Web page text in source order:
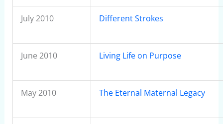
July 2010 Different Strokes
June 2010 Living Life on Purpose
May 2010 The Eternal Maternal Legacy